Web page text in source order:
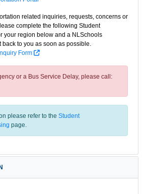
related inquiries, requests, concerns or
complete the following Student
your region below and a NLSchools
back to you as soon as possible.
Form
or a Bus Service Delay, please call:
please refer to the Student
page.